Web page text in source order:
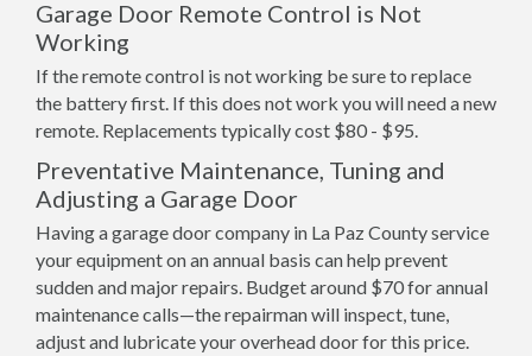
Garage Door Remote Control is Not
Working
If the remote control is not working be sure to replace
the battery first. If this does not work you will need a new
remote. Replacements typically cost $80 - $95.
Preventative Maintenance, Tuning and
Adjusting a Garage Door
Having a garage door company in La Paz County service
your equipment on an annual basis can help prevent
sudden and major repairs. Budget around $70 for annual
maintenance calls—the repairman will inspect, tune,
adjust and lubricate your overhead door for this price.